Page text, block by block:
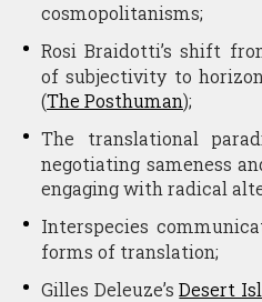
cosmopolitanisms;
Rosi Braidotti’s shift
of subjectivity to
(The Posthuman);
The translational
negotiating sameness
engaging with radical
Interspecies
forms of translation;
Gilles Deleuze’sDesert